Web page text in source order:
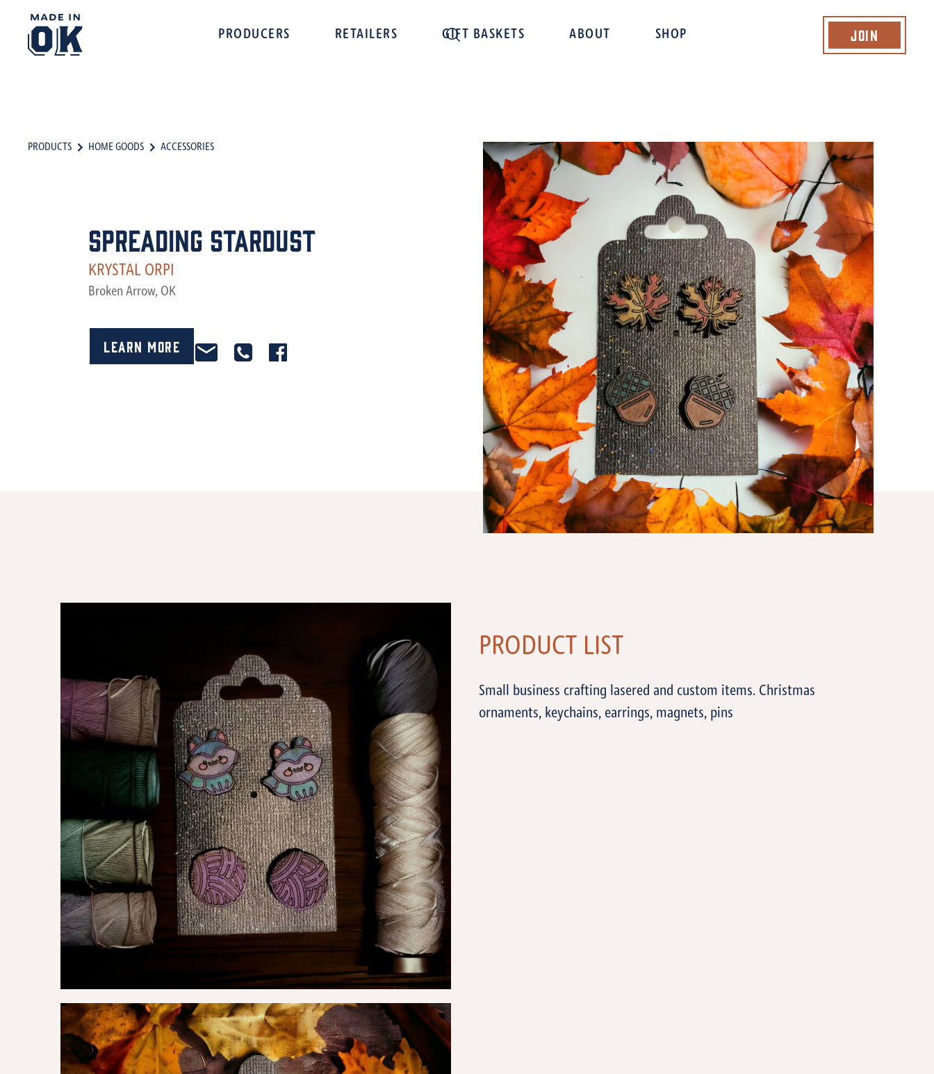
PRODUCERS RETAILERS GIFT BASKETS ABOUT SHOP Join
PRODUCTS HOME GOODS ACCESSORIES
Spreading Stardust
KRYSTAL ORPI
Broken Arrow, OK
Learn More
PRODUCT LIST
Small business crafting lasered and custom items. Christmas
ornaments, keychains, earrings, magnets, pins